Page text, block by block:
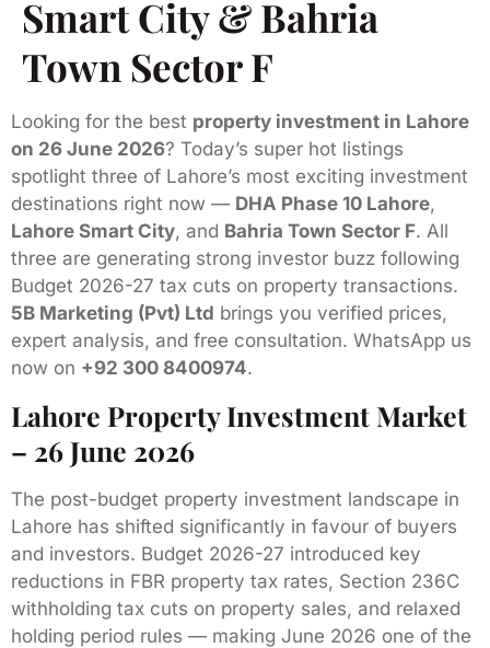
Smart City & Bahria
Town Sector F
Looking for the best property investment in Lahore
on 26 June 2026? Today’s super hot listings
spotlight three of Lahore’s most exciting investment
destinations right now — DHA Phase 10 Lahore,
Lahore Smart City, and Bahria Town Sector F. All
three are generating strong investor buzz following
Budget 2026-27 tax cuts on property transactions.
5B Marketing (Pvt) Ltd brings you verified prices,
expert analysis, and free consultation. WhatsApp us
now on +92 300 8400974.
Lahore Property Investment Market
– 26 June 2026
The post-budget property investment landscape in
Lahore has shifted significantly in favour of buyers
and investors. Budget 2026-27 introduced key
reductions in FBR property tax rates, Section 236C
withholding tax cuts on property sales, and relaxed
holding period rules — making June 2026 one of the